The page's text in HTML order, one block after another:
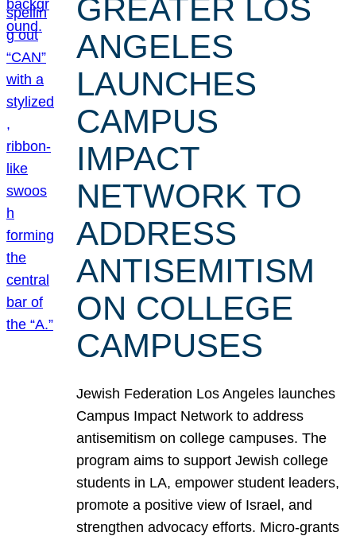
GREATER LOS
ANGELES
LAUNCHES
CAMPUS
IMPACT
NETWORK TO
ADDRESS
ANTISEMITISM
ON COLLEGE
CAMPUSES
Jewish Federation Los Angeles launches
Campus Impact Network to address
antisemitism on college campuses. The
program aims to support Jewish college
students in LA, empower student leaders,
promote a positive view of Israel, and
strengthen advocacy efforts. Micro-grants